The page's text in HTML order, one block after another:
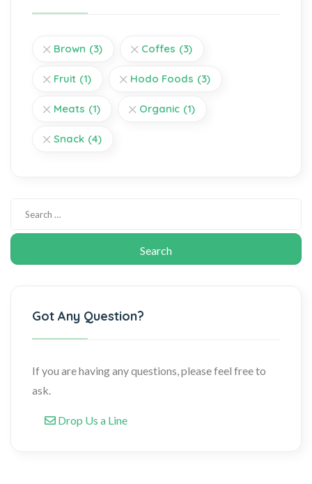
Brown (3) Coffes (3)
Fruit (1) Hodo Foods (3)
Meats (1) Organic (1)
Snack (4)
Got Any Question?
If you are having any questions, please feel free to
ask.
Drop Us a Line